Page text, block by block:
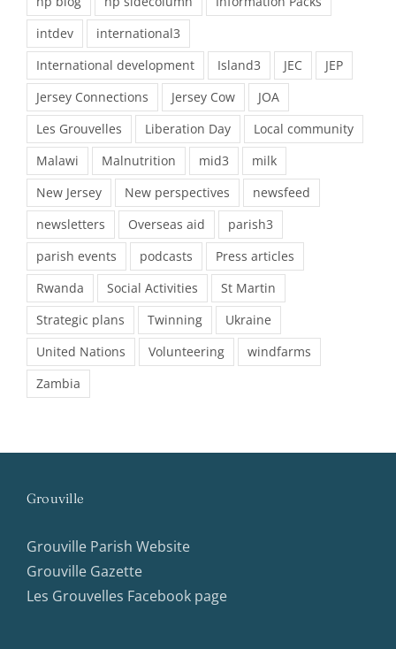
intdev
international3
International development
Island3 JEC
JEP
Jersey Connections
Jersey Cow
JOA
Les Grouvelles
Liberation Day
Local community
Malawi
Malnutrition mid3
milk
New Jersey
New perspectives
newsfeed
newsletters
Overseas aid
parish3
parish events
podcasts
Press articles
Rwanda
Social Activities
St Martin
Strategic plans
Twinning
Ukraine
United Nations
Volunteering
windfarms
Zambia
Grouville
Grouville Parish Website
Grouville Gazette
Les Grouvelles Facebook page